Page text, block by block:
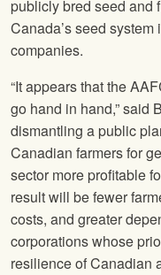
publicly bred seed and
Canada’s seed
companies.
“It appears that the
go hand in hand,” said
dismantling a public
Canadian farmers for
sector more profitable
result will be fewer
costs, and greater
corporations whose
resilience of Canadian